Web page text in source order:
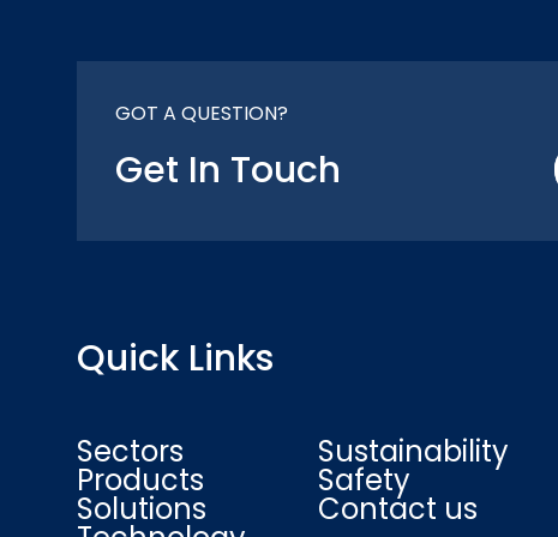
GOT A QUESTION?
Get In Touch
Quick Links
Sectors
Products
Solutions
Sustainability
Safety
Contact us